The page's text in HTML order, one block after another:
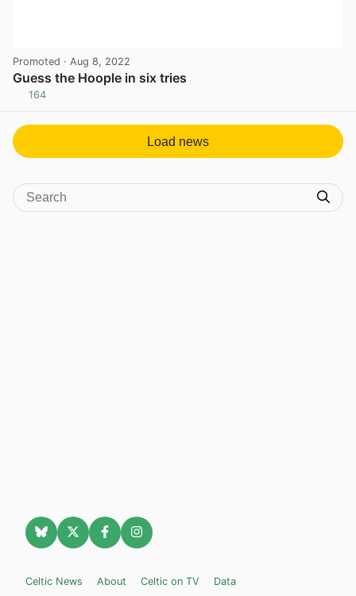
Promoted · Aug 8, 2022
Guess the Hoople in six tries
164
Load news
Celtic News About Celtic on TV Data